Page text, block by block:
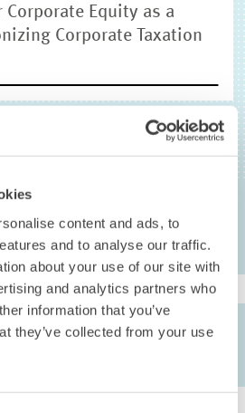
content and ads, to
and to analyse our traffic.
about your use of our site with
and analytics partners who
information that you’ve
they’ve collected from your use
Corporate Equity as a
Corporate Taxation
Schmidt (1997), The Allowance for
of Harmonizing Corporate Taxation in
Schmidt